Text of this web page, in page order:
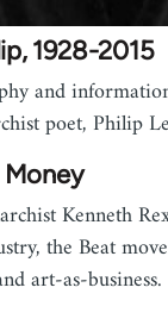
1928-2015
and
poet, Philip
Money
Kenneth
the Beat
art-as-business.